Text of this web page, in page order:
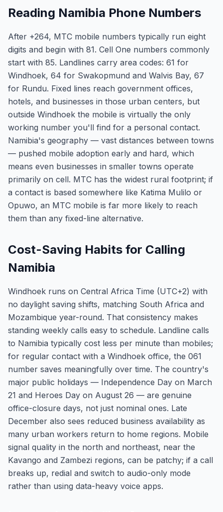
Reading Namibia Phone Numbers
After +264, MTC mobile numbers typically run eight
digits and begin with 81. Cell One numbers commonly
start with 85. Landlines carry area codes: 61 for
Windhoek, 64 for Swakopmund and Walvis Bay, 67
for Rundu. Fixed lines reach government offices,
hotels, and businesses in those urban centers, but
outside Windhoek the mobile is virtually the only
working number you'll find for a personal contact.
Namibia's geography — vast distances between towns
— pushed mobile adoption early and hard, which
means even businesses in smaller towns operate
primarily on cell. MTC has the widest rural footprint; if
a contact is based somewhere like Katima Mulilo or
Opuwo, an MTC mobile is far more likely to reach
them than any fixed-line alternative.
Cost-Saving Habits for Calling
Namibia
Windhoek runs on Central Africa Time (UTC+2) with
no daylight saving shifts, matching South Africa and
Mozambique year-round. That consistency makes
standing weekly calls easy to schedule. Landline calls
to Namibia typically cost less per minute than mobiles;
for regular contact with a Windhoek office, the 061
number saves meaningfully over time. The country's
major public holidays — Independence Day on March
21 and Heroes Day on August 26 — are genuine
office-closure days, not just nominal ones. Late
December also sees reduced business availability as
many urban workers return to home regions. Mobile
signal quality in the north and northeast, near the
Kavango and Zambezi regions, can be patchy; if a call
breaks up, redial and switch to audio-only mode
rather than using data-heavy voice apps.